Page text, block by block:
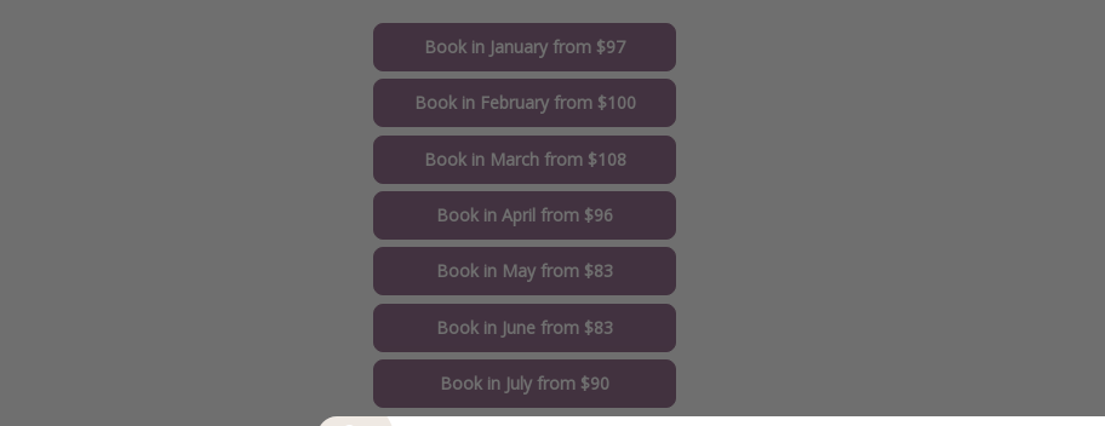
Book in January from $97
Book in February from $100
Book in March from $108
Book in April from $96
Book in May from $83
Book in June from $83
Book in July from $90